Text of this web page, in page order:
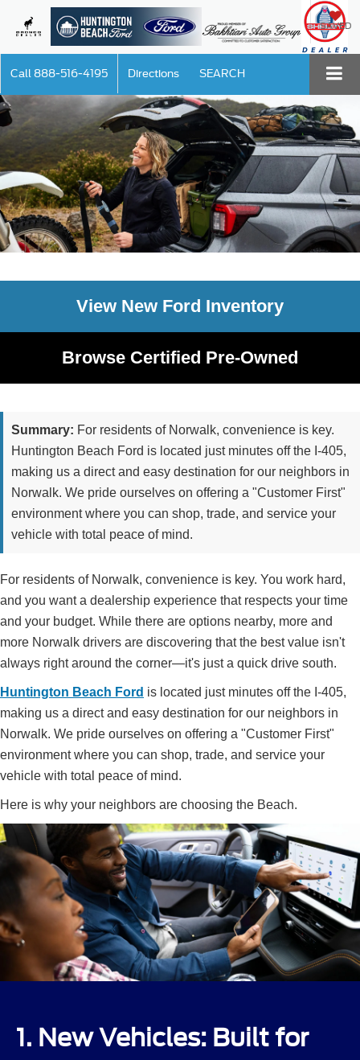
SAVED
Call 888-516-4195 Directions SEARCH
View New Ford Inventory
Browse Certified Pre-Owned
Summary: For residents of Norwalk, convenience is key.
Huntington Beach Ford is located just minutes off the I-405,
making us a direct and easy destination for our neighbors in
Norwalk. We pride ourselves on offering a "Customer First"
environment where you can shop, trade, and service your
vehicle with total peace of mind.
For residents of Norwalk, convenience is key. You work hard,
and you want a dealership experience that respects your time
and your budget. While there are options nearby, more and
more Norwalk drivers are discovering that the best value isn't
always right around the corner—it's just a quick drive south.
Huntington Beach Ford is located just minutes off the I-405,
making us a direct and easy destination for our neighbors in
Norwalk. We pride ourselves on offering a "Customer First"
environment where you can shop, trade, and service your
vehicle with total peace of mind.
Here is why your neighbors are choosing the Beach.
1. New Vehicles: Built for